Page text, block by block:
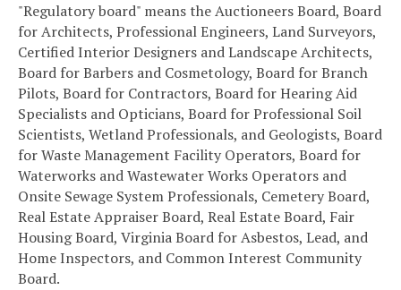
"Regulatory board" means the Auctioneers Board, Board
for Architects, Professional Engineers, Land Surveyors,
Certified Interior Designers and Landscape Architects,
Board for Barbers and Cosmetology, Board for Branch
Pilots, Board for Contractors, Board for Hearing Aid
Specialists and Opticians, Board for Professional Soil
Scientists, Wetland Professionals, and Geologists, Board
for Waste Management Facility Operators, Board for
Waterworks and Wastewater Works Operators and
Onsite Sewage System Professionals, Cemetery Board,
Real Estate Appraiser Board, Real Estate Board, Fair
Housing Board, Virginia Board for Asbestos, Lead, and
Home Inspectors, and Common Interest Community
Board.